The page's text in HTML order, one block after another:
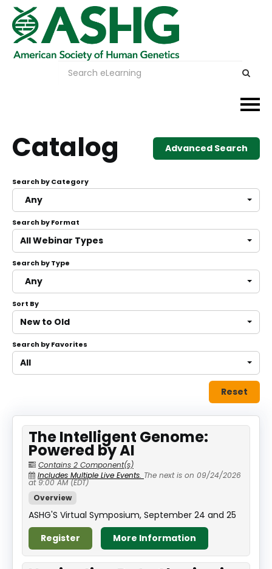
Events
Careers & Learning
Advocacy
Publications & News
About
Discover Genetics
Catalog Advanced Search
Search by Category
Any
Search by Format
All Webinar Types
Search by Type
Any
Sort By
New to Old
Search by Favorites
All
Reset
The Intelligent Genome:
Powered by AI
Contains 2 Component(s)
Includes Multiple Live Events. The next is on 09/24/2026
at 9:00 AM (EDT)
Overview
ASHG'S Virtual Symposium, September 24 and 25
Register
More Information